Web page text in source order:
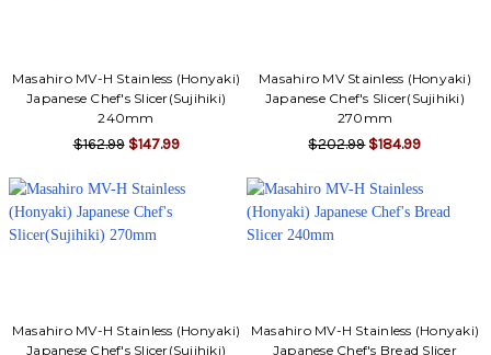
Masahiro MV-H Stainless (Honyaki)
Japanese Chef's Slicer(Sujihiki)
240mm
$162.99 $147.99
Masahiro MV Stainless (Honyaki)
Japanese Chef's Slicer(Sujihiki)
270mm
$202.99 $184.99
Masahiro MV-H Stainless (Honyaki)
Japanese Chef's Slicer(Sujihiki)
Masahiro MV-H Stainless (Honyaki)
Japanese Chef's Bread Slicer